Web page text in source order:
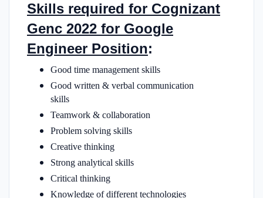
Skills required for Cognizant
Genc 2022 for Google
Engineer Position:
Good time management skills
Good written & verbal communication
skills
Teamwork & collaboration
Problem solving skills
Creative thinking
Strong analytical skills
Critical thinking
Knowledge of different technologies